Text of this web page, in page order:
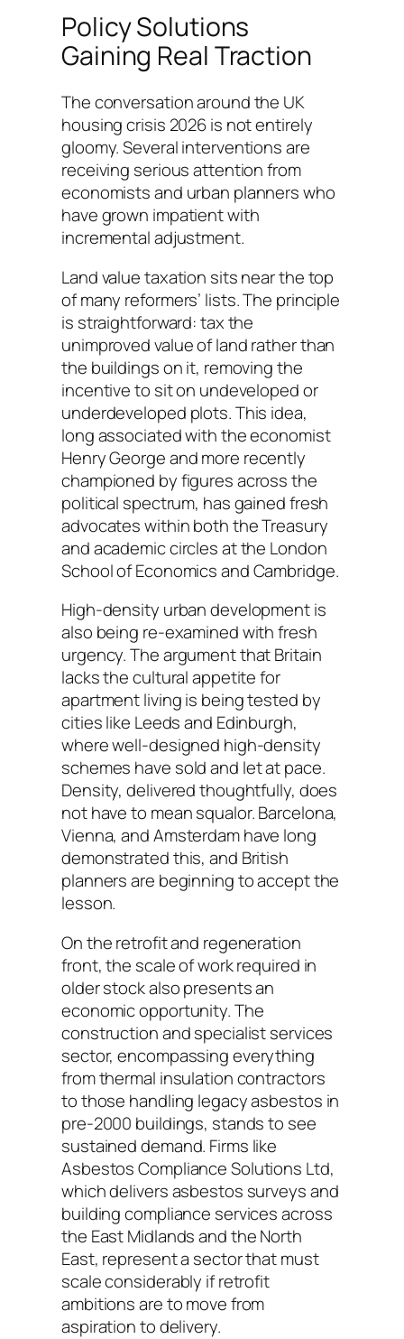
Policy Solutions
Gaining Real Traction
The conversation around the UK
housing crisis 2026 is not entirely
gloomy. Several interventions are
receiving serious attention from
economists and urban planners who
have grown impatient with
incremental adjustment.
Land value taxation sits near the top
of many reformers’ lists. The principle
is straightforward: tax the
unimproved value of land rather than
the buildings on it, removing the
incentive to sit on undeveloped or
underdeveloped plots. This idea,
long associated with the economist
Henry George and more recently
championed by figures across the
political spectrum, has gained fresh
advocates within both the Treasury
and academic circles at the London
School of Economics and Cambridge.
High-density urban development is
also being re-examined with fresh
urgency. The argument that Britain
lacks the cultural appetite for
apartment living is being tested by
cities like Leeds and Edinburgh,
where well-designed high-density
schemes have sold and let at pace.
Density, delivered thoughtfully, does
not have to mean squalor. Barcelona,
Vienna, and Amsterdam have long
demonstrated this, and British
planners are beginning to accept the
lesson.
On the retrofit and regeneration
front, the scale of work required in
older stock also presents an
economic opportunity. The
construction and specialist services
sector, encompassing everything
from thermal insulation contractors
to those handling legacy asbestos in
pre-2000 buildings, stands to see
sustained demand. Firms like
Asbestos Compliance Solutions Ltd,
which delivers asbestos surveys and
building compliance services across
the East Midlands and the North
East, represent a sector that must
scale considerably if retrofit
ambitions are to move from
aspiration to delivery.